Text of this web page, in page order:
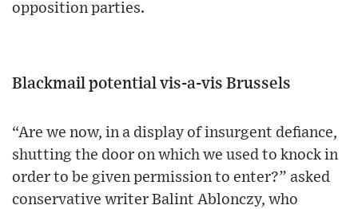
opposition parties.
Blackmail potential vis-a-vis Brussels
“Are we now, in a display of insurgent defiance,
shutting the door on which we used to knock in
order to be given permission to enter?” asked
conservative writer Balint Ablonczy, who